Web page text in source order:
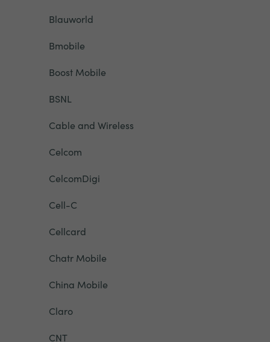
Blauworld
Bmobile
Boost Mobile
BSNL
Cable and Wireless
Celcom
CelcomDigi
Cell-C
Cellcard
Chatr Mobile
China Mobile
Claro
CNT